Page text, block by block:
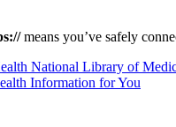
means you’ve safely
National Library of